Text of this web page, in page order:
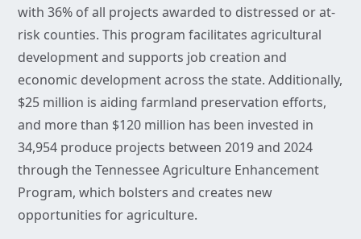
with 36% of all projects awarded to distressed or at-
risk counties. This program facilitates agricultural
development and supports job creation and
economic development across the state. Additionally,
$25 million is aiding farmland preservation efforts,
and more than $120 million has been invested in
34,954 produce projects between 2019 and 2024
through the Tennessee Agriculture Enhancement
Program, which bolsters and creates new
opportunities for agriculture.